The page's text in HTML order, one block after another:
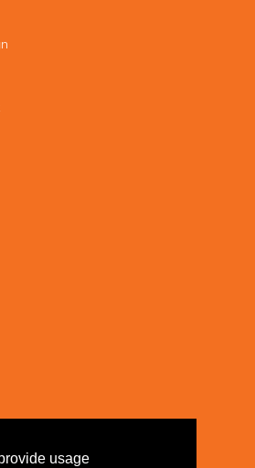
usage
and exclude GST .